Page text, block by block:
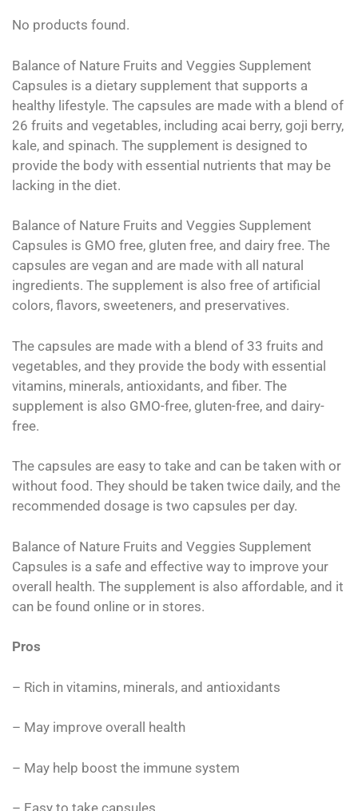
No products found.
Balance of Nature Fruits and Veggies Supplement
Capsules is a dietary supplement that supports a
healthy lifestyle. The capsules are made with a blend of
26 fruits and vegetables, including acai berry, goji berry,
kale, and spinach. The supplement is designed to
provide the body with essential nutrients that may be
lacking in the diet.
Balance of Nature Fruits and Veggies Supplement
Capsules is GMO free, gluten free, and dairy free. The
capsules are vegan and are made with all natural
ingredients. The supplement is also free of artificial
colors, flavors, sweeteners, and preservatives.
The capsules are made with a blend of 33 fruits and
vegetables, and they provide the body with essential
vitamins, minerals, antioxidants, and fiber. The
supplement is also GMO-free, gluten-free, and dairy-
free.
The capsules are easy to take and can be taken with or
without food. They should be taken twice daily, and the
recommended dosage is two capsules per day.
Balance of Nature Fruits and Veggies Supplement
Capsules is a safe and effective way to improve your
overall health. The supplement is also affordable, and it
can be found online or in stores.
Pros
– Rich in vitamins, minerals, and antioxidants
– May improve overall health
– May help boost the immune system